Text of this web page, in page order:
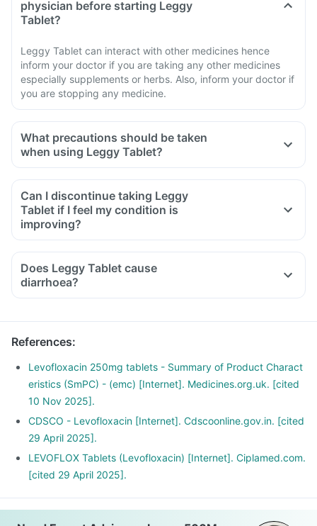
physician before starting Leggy
Tablet?
Leggy Tablet can interact with other medicines hence
inform your doctor if you are taking any other medicines
especially supplements or herbs. Also, inform your doctor if
you are stopping any medicine.
What precautions should be taken
when using Leggy Tablet?
Avoid going out in the sun. Wear a protective covering or use
If you experience pain, swelling of a tendon or weakness or
inability to use one of your joints; rest and refrain from
immediately and contact your doctor.
If you experience sudden chest or back or stomach pain,
seek medical help immediately.
Can I discontinue taking Leggy
Tablet if I feel my condition is
improving?
Does Leggy Tablet cause
diarrhoea?
References:
Levofloxacin 250mg tablets - Summary of Product Charact
eristics (SmPC) - (emc) [Internet]. Medicines.org.uk. [cited
10 Nov 2025].
CDSCO - Levofloxacin [Internet]. Cdscoonline.gov.in. [cited
29 April 2025].
LEVOFLOX Tablets (Levofloxacin) [Internet]. Ciplamed.com.
[cited 29 April 2025].